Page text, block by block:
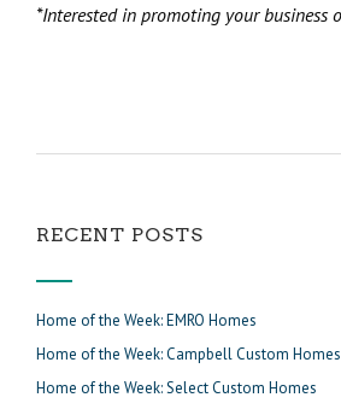
*Interested in promoting your business
RECENT POSTS
Home of the Week: EMRO Homes
Home of the Week: Campbell Custom Homes
Home of the Week: Select Custom Homes